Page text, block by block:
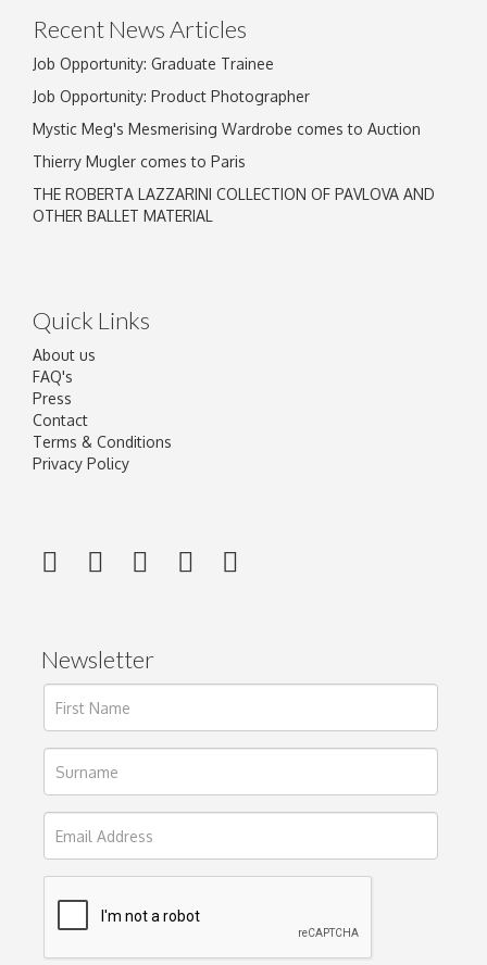
Recent News Articles
Job Opportunity: Graduate Trainee
Job Opportunity: Product Photographer
Mystic Meg's Mesmerising Wardrobe comes to Auction
Thierry Mugler comes to Paris
THE ROBERTA LAZZARINI COLLECTION OF PAVLOVA AND
OTHER BALLET MATERIAL
Quick Links
About us
FAQ's
Press
Contact
Terms & Conditions
Privacy Policy
Newsletter